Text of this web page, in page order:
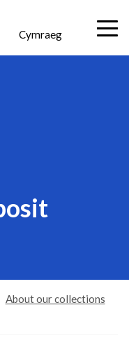
Cymraeg
About our collections